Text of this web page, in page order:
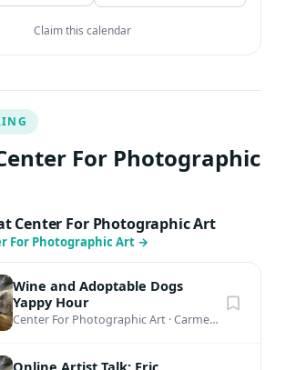
Claim this calendar
For Photographic
Center For Photographic Art
For Photographic Art →
Wine and Adoptable Dogs
Yappy Hour
Center For Photographic Art ·Carmel-by-the-Sea, CA
Online Artist Talk: Eric